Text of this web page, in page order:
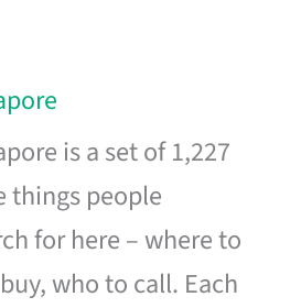
is a set of 1,227
things people
for here – where to
who to call. Each